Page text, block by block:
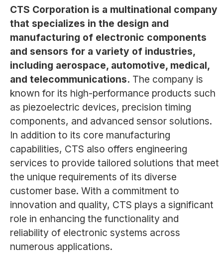
CTS Corporation is a multinational company
that specializes in the design and
manufacturing of electronic components
and sensors for a variety of industries,
including aerospace, automotive, medical,
and telecommunications. The company is
known for its high-performance products such
as piezoelectric devices, precision timing
components, and advanced sensor solutions.
In addition to its core manufacturing
capabilities, CTS also offers engineering
services to provide tailored solutions that meet
the unique requirements of its diverse
customer base. With a commitment to
innovation and quality, CTS plays a significant
role in enhancing the functionality and
reliability of electronic systems across
numerous applications.